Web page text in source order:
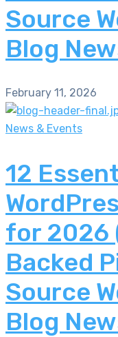
Source
Blog
February 11, 2026
News & Events
12
for 2026
Backed
Source
Blog